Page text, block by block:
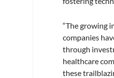
“The growing
companies
through
healthcare
these